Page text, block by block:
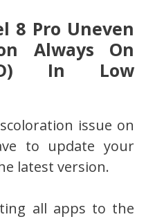
8 Pro Uneven
Always On
In Low
issue on
to update your
latest version.
all apps to the